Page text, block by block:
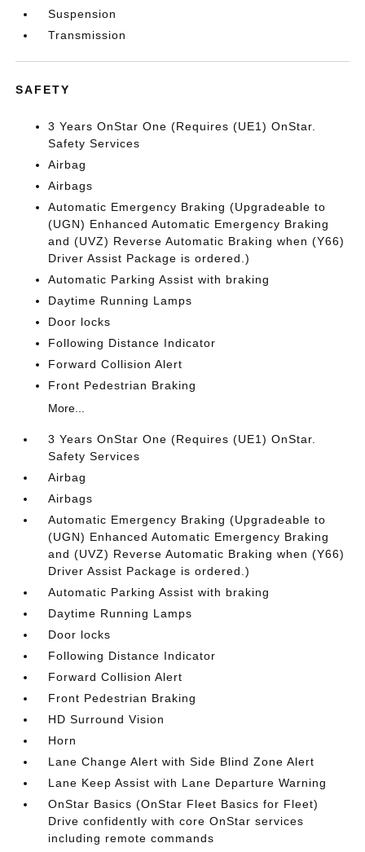
Suspension
Transmission
SAFETY
3 Years OnStar One (Requires (UE1) OnStar.
Safety Services
Airbag
Airbags
Automatic Emergency Braking (Upgradeable to
(UGN) Enhanced Automatic Emergency Braking
and (UVZ) Reverse Automatic Braking when (Y66)
Driver Assist Package is ordered.)
Automatic Parking Assist with braking
Daytime Running Lamps
Door locks
Following Distance Indicator
Forward Collision Alert
Front Pedestrian Braking
More...
3 Years OnStar One (Requires (UE1) OnStar.
Safety Services
Airbag
Airbags
Automatic Emergency Braking (Upgradeable to
(UGN) Enhanced Automatic Emergency Braking
and (UVZ) Reverse Automatic Braking when (Y66)
Driver Assist Package is ordered.)
Automatic Parking Assist with braking
Daytime Running Lamps
Door locks
Following Distance Indicator
Forward Collision Alert
Front Pedestrian Braking
HD Surround Vision
Horn
Lane Change Alert with Side Blind Zone Alert
Lane Keep Assist with Lane Departure Warning
OnStar Basics (OnStar Fleet Basics for Fleet)
Drive confidently with core OnStar services
including remote commands